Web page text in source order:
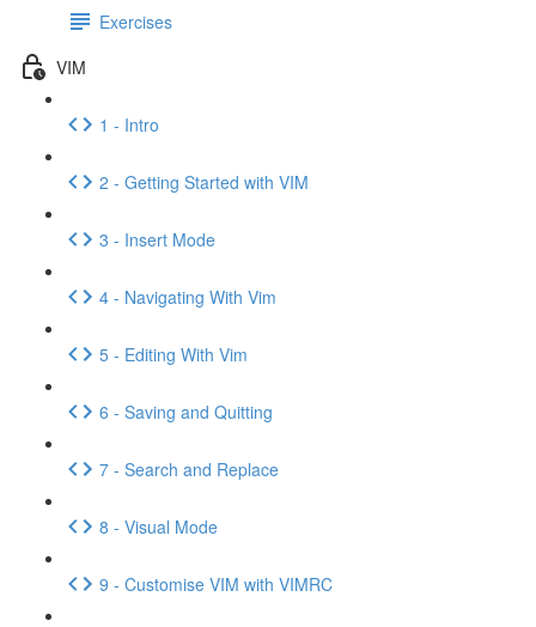
Exercises
VIM
1 - Intro
2 - Getting Started with VIM
3 - Insert Mode
4 - Navigating With Vim
5 - Editing With Vim
6 - Saving and Quitting
7 - Search and Replace
8 - Visual Mode
9 - Customise VIM with VIMRC